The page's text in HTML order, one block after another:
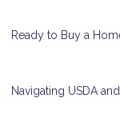
Ready to Buy a
Navigating USDA